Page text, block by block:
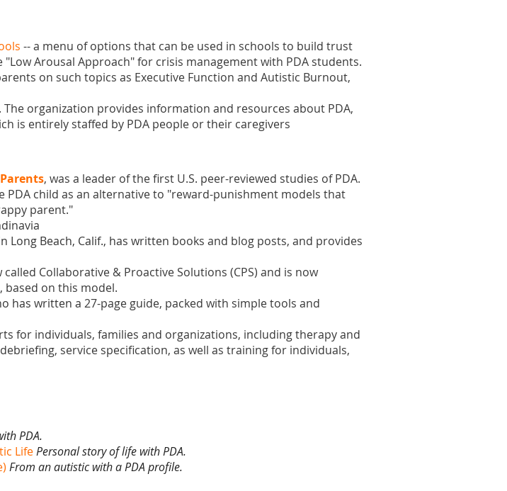
-- a menu of options that can be used in schools to build trust
Arousal Approach" for crisis management with PDA students.
on such topics as Executive Function and Autistic Burnout,
The organization provides information and resources about PDA,
is entirely staffed by PDA people or their caregivers
, was a leader of the first U.S. peer-reviewed studies of PDA.
child as an alternative to "reward-punishment models that
parent."
Long Beach, Calif., has written books and blog posts, and provides
Collaborative & Proactive Solutions (CPS) and is now
, based on this model.
has written a 27-page guide, packed with simple tools and
for individuals, families and organizations, including therapy and
service specification, as well as training for individuals,
PDA.
LifePersonal story of life with PDA.
From an autistic with a PDA profile.